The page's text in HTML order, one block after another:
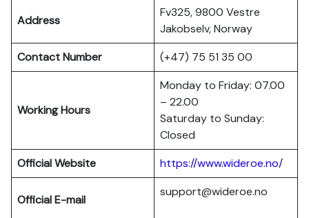
Address
Fv325, 9800 Vestre
Jakobselv, Norway
Contact Number
(+47) 75 51 35 00
Working Hours
Monday to Friday: 07.00
– 22.00
Saturday to Sunday:
Closed
Official Website
https://www.wideroe.no/
Official E-mail
support@wideroe.no